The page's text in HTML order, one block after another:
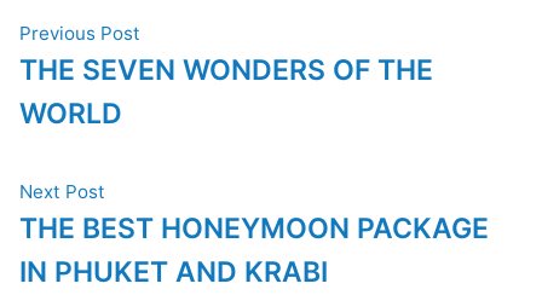
Post
navigation
Previous Post
post:
THE SEVEN WONDERS OF THE
WORLD
Next Post
post:
THE BEST HONEYMOON PACKAGE
IN PHUKET AND KRABI